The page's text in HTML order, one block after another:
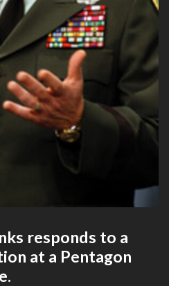
responds to a
at a Pentagon